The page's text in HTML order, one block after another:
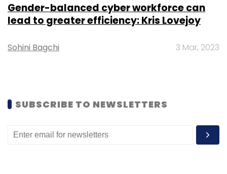
Gender-balanced cyber workforce can
lead to greater efficiency: Kris Lovejoy
Sohini Bagchi 3 Mar, 2023
SUBSCRIBE TO NEWSLETTERS